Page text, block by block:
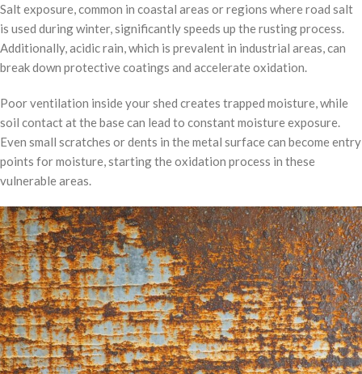
Salt exposure, common in coastal areas or regions where road salt
is used during winter, significantly speeds up the rusting process.
Additionally, acidic rain, which is prevalent in industrial areas, can
break down protective coatings and accelerate oxidation.
Poor ventilation inside your shed creates trapped moisture, while
soil contact at the base can lead to constant moisture exposure.
Even small scratches or dents in the metal surface can become entry
points for moisture, starting the oxidation process in these
vulnerable areas.